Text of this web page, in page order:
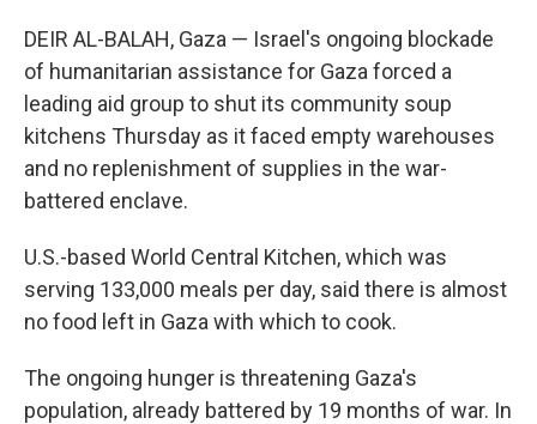
DEIR AL-BALAH, Gaza — Israel's ongoing blockade
of humanitarian assistance for Gaza forced a
leading aid group to shut its community soup
kitchens Thursday as it faced empty warehouses
and no replenishment of supplies in the war-
battered enclave.
U.S.-based World Central Kitchen, which was
serving 133,000 meals per day, said there is almost
no food left in Gaza with which to cook.
The ongoing hunger is threatening Gaza's
population, already battered by 19 months of war. In